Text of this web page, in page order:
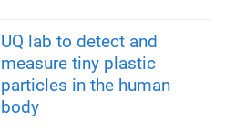
UQ lab to detect and
measure tiny plastic
particles in the human
body